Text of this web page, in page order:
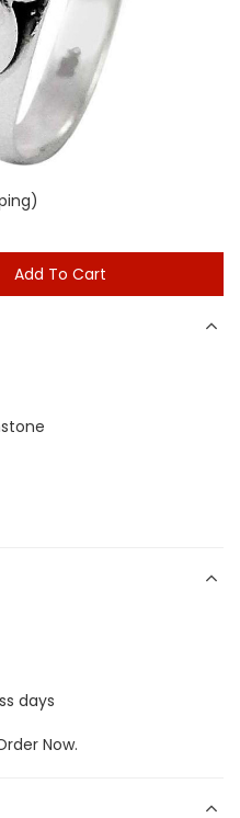
To Cart
days
Now.